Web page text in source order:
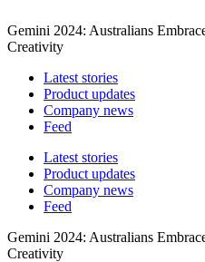
Gemini 2024: Australians
Creativity
Latest stories
Product updates
Company news
Feed
Latest stories
Product updates
Company news
Feed
Gemini 2024: Australians
Creativity